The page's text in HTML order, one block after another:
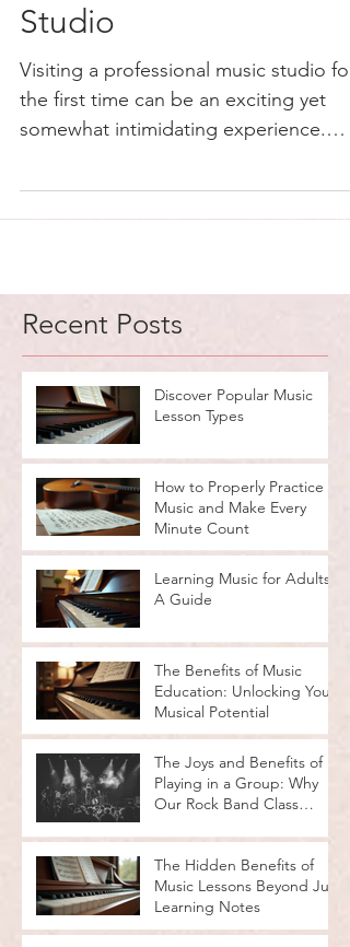
Studio
Visiting a professional music studio for
the first time can be an exciting yet
somewhat intimidating experience.
Recent Posts
Discover Popular Music
Lesson Types
How to Properly Practice
Music and Make Every
Minute Count
Learning Music for Adults:
A Guide
The Benefits of Music
Education: Unlocking Your
Musical Potential
The Joys and Benefits of
Playing in a Group: Why
Our Rock Band Class
The Hidden Benefits of
Music Lessons Beyond Just
Learning Notes